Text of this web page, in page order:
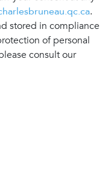
.
stored in compliance
of personal
consult our